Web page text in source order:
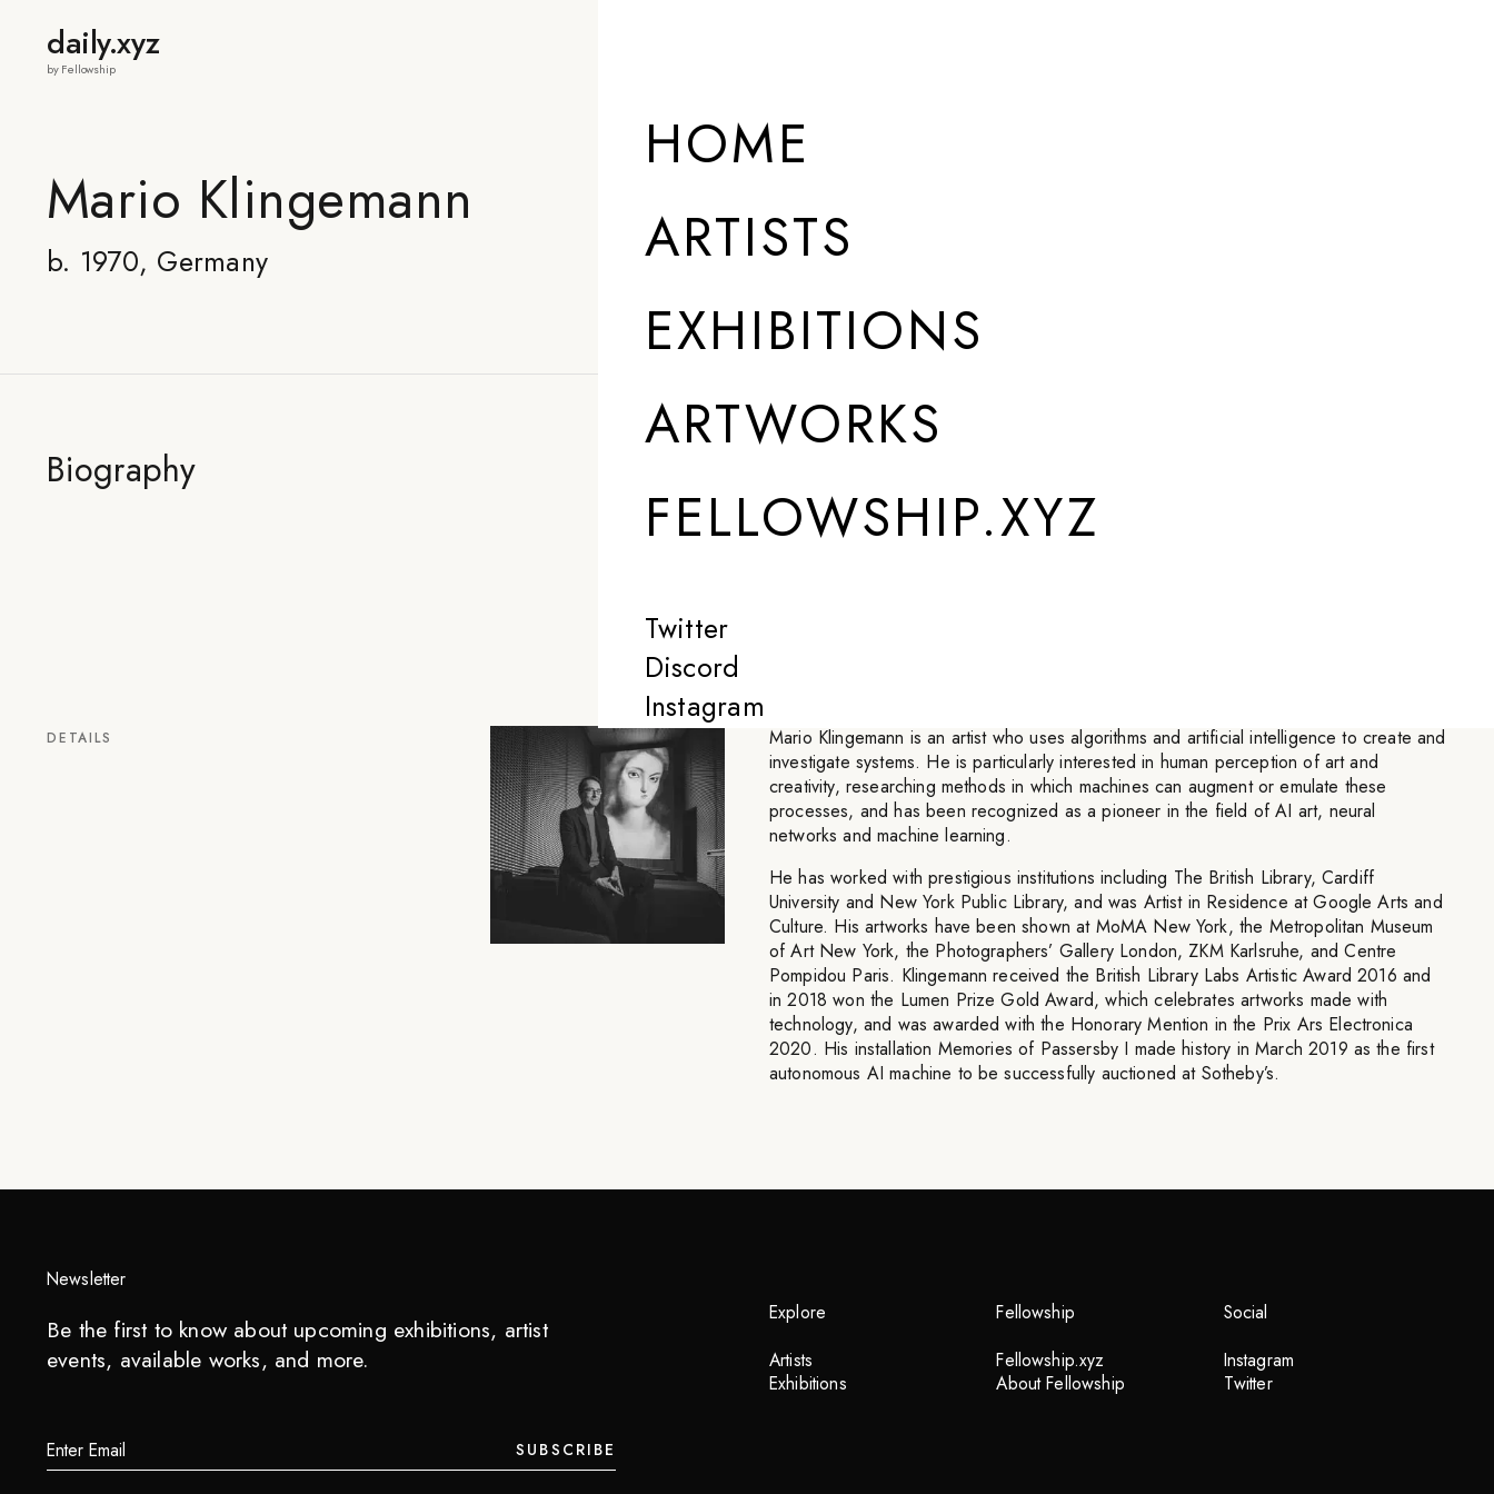
daily.xyz
by Fellowship
HOME
ARTISTS
EXHIBITIONS
ARTWORKS
FELLOWSHIP.XYZ
Twitter
Discord
Instagram
Mario Klingemann
b. 1970, Germany
Biography
is, whether it's a uniquely human trait or
DETAILS
Mario Klingemann is an artist who uses algorithms and artificial intelligence to create and
investigate systems. He is particularly interested in human perception of art and
creativity, researching methods in which machines can augment or emulate these
processes, and has been recognized as a pioneer in the field of AI art, neural
networks and machine learning.
He has worked with prestigious institutions including The British Library, Cardiff
University and New York Public Library, and was Artist in Residence at Google Arts and
Culture. His artworks have been shown at MoMA New York, the Metropolitan Museum
of Art New York, the Photographers’ Gallery London, ZKM Karlsruhe, and Centre
Pompidou Paris. Klingemann received the British Library Labs Artistic Award 2016 and
in 2018 won the Lumen Prize Gold Award, which celebrates artworks made with
technology, and was awarded with the Honorary Mention in the Prix Ars Electronica
2020. His installation Memories of Passersby I made history in March 2019 as the first
autonomous AI machine to be successfully auctioned at Sotheby’s.
Newsletter
Be the first to know about upcoming exhibitions, artist
events, available works, and more.
SUBSCRIBE
Explore
Artists
Exhibitions
Fellowship
Fellowship.xyz
About Fellowship
Social
Instagram
Twitter